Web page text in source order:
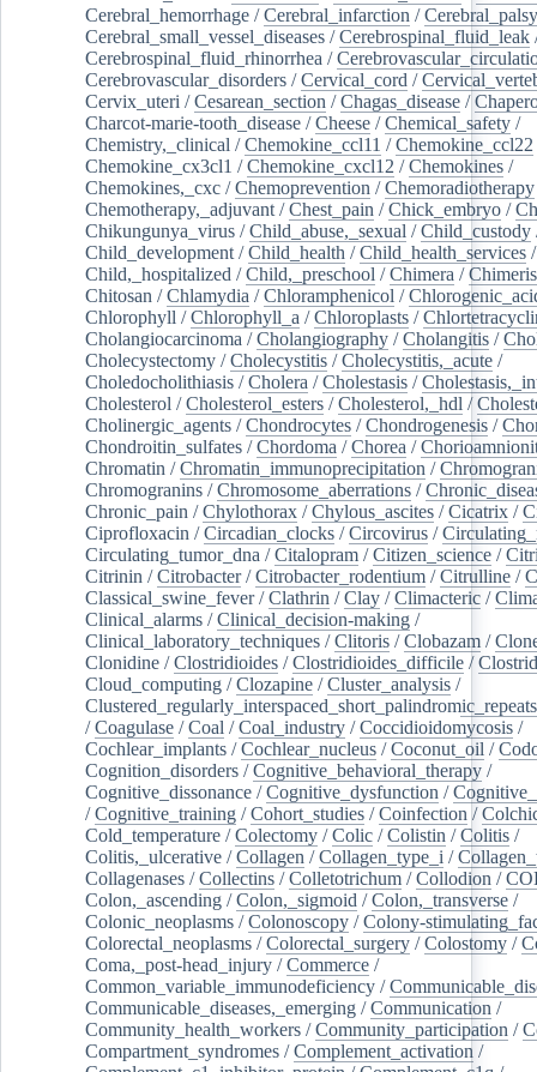
Cerebral_hemorrhage /Cerebral_infarction /Cerebral_palsy
Cerebral_small_vessel_diseases /Cerebrospinal_fluid_leak
Cerebrospinal_fluid_rhinorrhea /
Cerebrovascular_disorders /Cervical_cord /
Cervix_uteri /Cesarean_section /Chagas_disease /
Charcot-marie-tooth_disease /Cheese /Chemical_safety /
Chemistry,_clinical /Chemokine_ccl11 /Chemokine_ccl22
Chemokine_cx3cl1 /Chemokine_cxcl12 /Chemokines /
Chemokines,_cxc /Chemoprevention /Chemoradiotherapy
Chemotherapy,_adjuvant /Chest_pain /Chick_embryo /
Chikungunya_virus /Child_abuse,_sexual /Child_custody
Child_development /Child_health /Child_health_services /
Child,_hospitalized /Child,_preschool /Chimera /
Chitosan /Chlamydia /Chloramphenicol /
Chlorophyll /Chlorophyll_a /Chloroplasts /
Cholangiocarcinoma /Cholangiography /Cholangitis /
Cholecystectomy /Cholecystitis /Cholecystitis,_acute /
Choledocholithiasis /Cholera /Cholestasis /
Cholesterol /Cholesterol_esters /Cholesterol,_hdl /
Cholinergic_agents /Chondrocytes /Chondrogenesis /
Chondroitin_sulfates /Chordoma /Chorea /
Chromatin /Chromatin_immunoprecipitation /
Chromogranins /Chromosome_aberrations /
Chronic_pain /Chylothorax /Chylous_ascites /Cicatrix /
Ciprofloxacin /Circadian_clocks /Circovirus /
Circulating_tumor_dna /Citalopram /Citizen_science /
Citrinin /Citrobacter/Citrobacter_rodentium /Citrulline /
Classical_swine_fever/Clathrin /Clay /Climacteric /
Clinical_alarms /Clinical_decision-making /
Clinical_laboratory_techniques /Clitoris /Clobazam /
Clonidine /Clostridioides /Clostridioides_difficile /
Cloud_computing /Clozapine /Cluster_analysis /
Clustered_regularly_interspaced_short_palindromic_repeats
/Coagulase /Coal /Coal_industry /Coccidioidomycosis /
Cochlear_implants /Cochlear_nucleus /Coconut_oil /
Cognition_disorders /Cognitive_behavioral_therapy /
Cognitive_dissonance /Cognitive_dysfunction /
/Cognitive_training /Cohort_studies /Coinfection /
Cold_temperature /Colectomy /Colic /Colistin /Colitis /
Colitis,_ulcerative /Collagen /Collagen_type_i /
Collagenases /Collectins /Colletotrichum /Collodion /
Colon,_ascending /Colon,_sigmoid /Colon,_transverse /
Colonic_neoplasms /Colonoscopy /Colony-
Colorectal_neoplasms /Colorectal_surgery /Colostomy /
Coma,_post-head_injury /Commerce /
Common_variable_immunodeficiency /
Communicable_diseases,_emerging /Communication /
Community_health_workers /Community_participation /
Compartment_syndromes /Complement_activation /